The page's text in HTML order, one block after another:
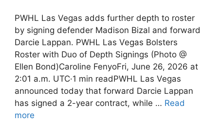
PWHL Las Vegas adds further depth to roster
by signing defender Madison Bizal and forward
Darcie Lappan. PWHL Las Vegas Bolsters
Roster with Duo of Depth Signings (Photo @
Ellen Bond)Caroline FenyoFri, June 26, 2026 at
2:01 a.m. UTC·1 min readPWHL Las Vegas
announced today that forward Darcie Lappan
has signed a 2-year contract, while … Read
more